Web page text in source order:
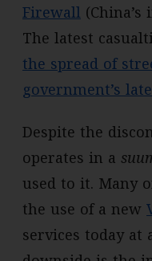
Firewall
The latest
the spread of
government’s
Despite the
operates in a
used to it. Many
the use of a new
services today at